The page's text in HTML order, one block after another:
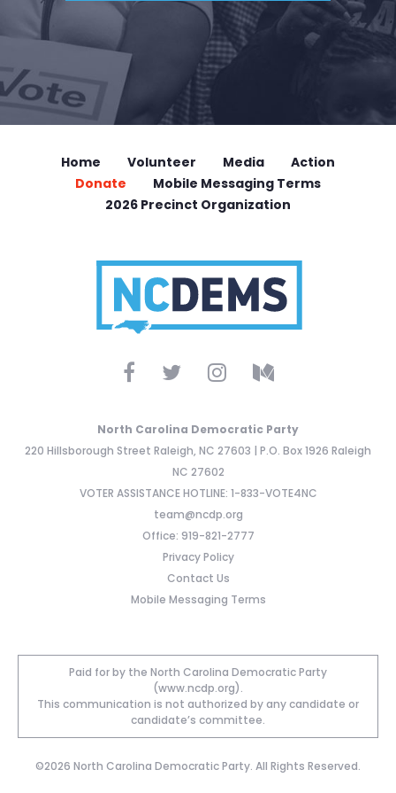
Home Volunteer Media
Action
Donate
Mobile Messaging Terms
2026 Precinct Organization
North Carolina Democratic Party
220 Hillsborough Street Raleigh, NC 27603 | P.O. Box 1926 Raleigh
NC 27602
VOTER ASSISTANCE HOTLINE: 1-833-VOTE4NC
team@ncdp.org
Office: 919-821-2777
Privacy Policy
Contact Us
Mobile Messaging Terms
Paid for by the North Carolina Democratic Party
(www.ncdp.org).
This communication is not authorized by any candidate or
candidate’s committee.
©2026 North Carolina Democratic Party. All Rights Reserved.